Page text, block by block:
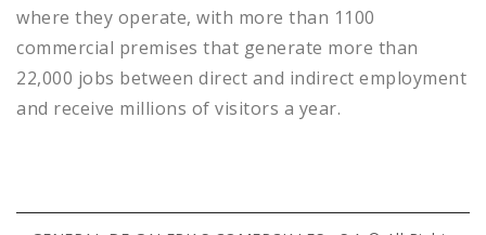
where they operate, with more than 1100
commercial premises that generate more than
22,000 jobs between direct and indirect employment
and receive millions of visitors a year.